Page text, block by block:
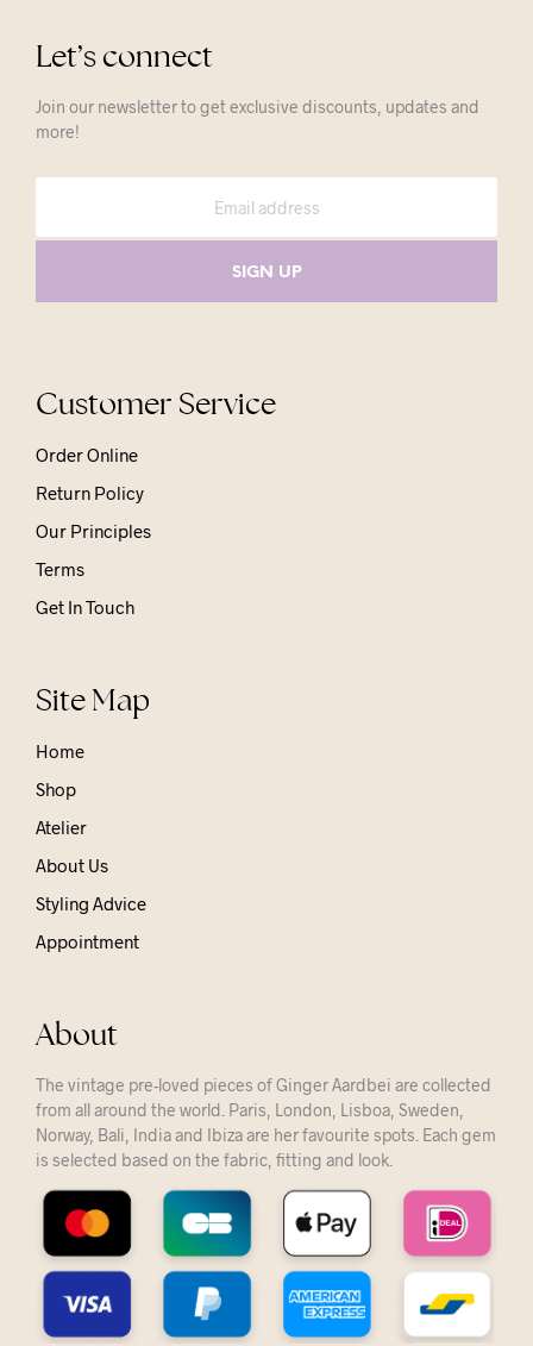
Let’s connect
Join our newsletter to get exclusive discounts, updates and
more!
Customer Service
Order Online
Return Policy
Our Principles
Terms
Get In Touch
Site Map
Home
Shop
Atelier
About Us
Styling Advice
Appointment
About
The vintage pre-loved pieces of Ginger Aardbei are collected
from all around the world. Paris, London, Lisboa, Sweden,
Norway, Bali, India and Ibiza are her favourite spots. Each gem
is selected based on the fabric, fitting and look.